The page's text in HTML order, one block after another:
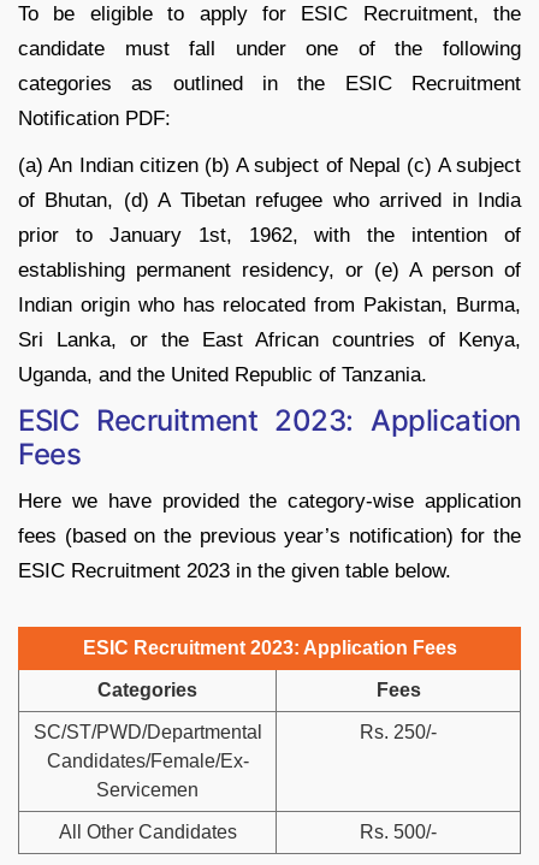
To be eligible to apply for ESIC Recruitment, the
candidate must fall under one of the following
categories as outlined in the ESIC Recruitment
Notification PDF:
(a) An Indian citizen (b) A subject of Nepal (c) A subject
of Bhutan, (d) A Tibetan refugee who arrived in India
prior to January 1st, 1962, with the intention of
establishing permanent residency, or (e) A person of
Indian origin who has relocated from Pakistan, Burma,
Sri Lanka, or the East African countries of Kenya,
Uganda, and the United Republic of Tanzania.
ESIC Recruitment 2023: Application
Fees
Here we have provided the category-wise application
fees (based on the previous year’s notification) for the
ESIC Recruitment 2023 in the given table below.
ESIC Recruitment 2023: Application Fees
Categories Fees
SC/ST/PWD/Departmental
Candidates/Female/Ex-
Servicemen
Rs. 250/-
All Other Candidates Rs. 500/-